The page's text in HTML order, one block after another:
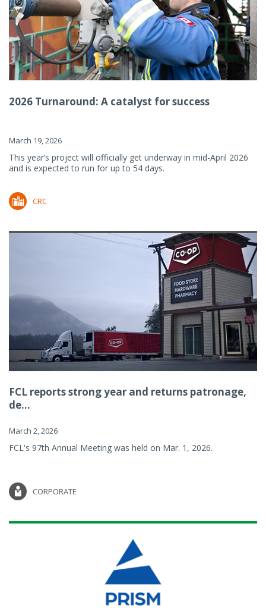
2026 Turnaround: A catalyst for success
March 19, 2026
This year’s project will officially get underway in mid-April 2026
and is expected to run for up to 54 days.
CRC
FCL reports strong year and returns patronage,
de...
March 2, 2026
FCL's 97th Annual Meeting was held on Mar. 1, 2026.
CORPORATE